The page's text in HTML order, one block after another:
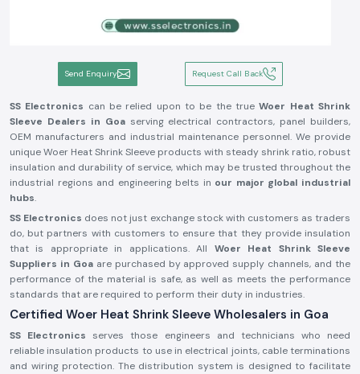
Send Enquiry Request Call Back
SS Electronics can be relied upon to be the trueWoer Heat Shrink
Sleeve Dealers in Goaserving electrical contractors, panel builders,
OEM manufacturers and industrial maintenance personnel. We provide
unique Woer Heat Shrink Sleeve products with steady shrink ratio, robust
insulation and durability of service, which may be trusted throughout the
industrial regions and engineering belts in our major global industrial
hubs.
SS Electronics does not just exchange stock with customers as traders
do, but partners with customers to ensure that they provide insulation
that is appropriate in applications. All Woer Heat Shrink Sleeve
Suppliers in Goaare purchased by approved supply channels, and the
performance of the material is safe, as well as meets the performance
standards that are required to perform their duty in industries.
Certified Woer Heat Shrink Sleeve Wholesalers in Goa
SS Electronics serves those engineers and technicians who need
reliable insulation products to use in electrical joints, cable terminations
and wiring protection. The distribution system is designed to facilitate